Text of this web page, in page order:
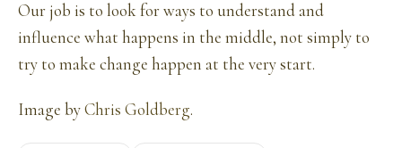
Our job is to look for ways to understand and
influence what happens in the middle, not simply to
try to make change happen at the very start.
Image byChris Goldberg.